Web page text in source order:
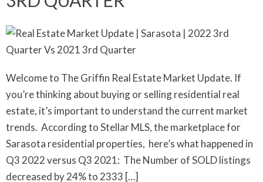
Welcome to The Griffin Real Estate Market Update. If
you’re thinking about buying or selling residential real
estate, it’s important to understand the current market
trends. According to Stellar MLS, the marketplace for
Sarasota residential properties, here’s what happened in
Q3 2022 versus Q3 2021: The Number of SOLD listings
decreased by 24% to 2333 […]